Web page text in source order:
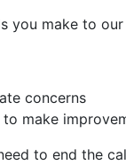
you make to
concerns
make
to end the